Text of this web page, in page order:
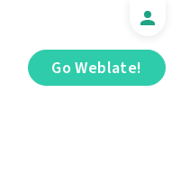
Go Weblate!